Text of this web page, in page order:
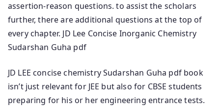
assertion-reason questions. to assist the scholars
further, there are additional questions at the top of
every chapter. JD Lee Concise Inorganic Chemistry
Sudarshan Guha pdf
JD LEE concise chemistry Sudarshan Guha pdf book
isn’t just relevant for JEE but also for CBSE students
preparing for his or her engineering entrance tests.